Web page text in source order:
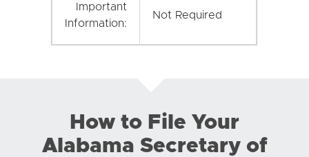
Important
Information:
Not Required
How to File Your
Alabama Secretary of